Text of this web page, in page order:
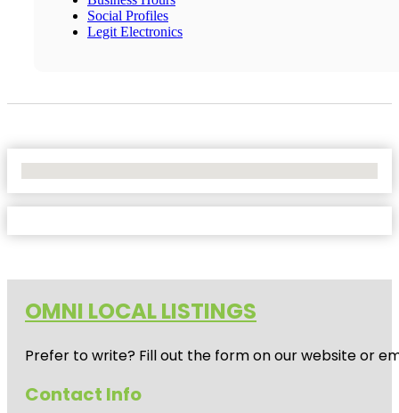
Social Profiles
Legit Electronics
OMNI LOCAL LISTINGS
Prefer to write? Fill out the form on our website or
Contact Info